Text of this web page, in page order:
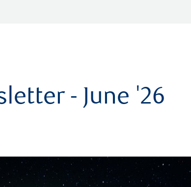
- June '26